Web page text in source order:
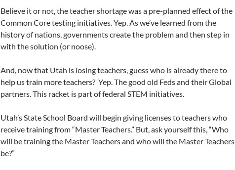
Believe it or not, the teacher shortage was a pre-planned effect of the
Common Core testing initiatives. Yep. As we’ve learned from the
history of nations, governments create the problem and then step in
with the solution (or noose).
And, now that Utah is losing teachers, guess who is already there to
help us train more teachers? Yep. The good old Feds and their Global
partners. This racket is part of federal STEM initiatives.
Utah’s State School Board will begin giving licenses to teachers who
receive training from “Master Teachers.” But, ask yourself this, “Who
will be training the Master Teachers and who will the Master Teachers
be?”